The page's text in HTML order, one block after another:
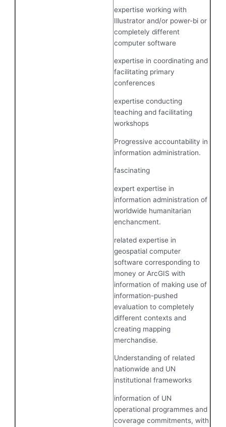
expertise working with
Illustrator and/or power-bi or
completely different
computer software
expertise in coordinating and
facilitating primary
conferences
expertise conducting
teaching and facilitating
workshops
Progressive accountability in
information administration.
fascinating
expert expertise in
information administration of
worldwide humanitarian
enchancment.
related expertise in
geospatial computer
software corresponding to
money or ArcGIS with
information of making use of
information-pushed
evaluation to completely
different contexts and
creating mapping
merchandise.
Understanding of related
nationwide and UN
institutional frameworks
information of UN
operational programmes and
coverage commitments, with